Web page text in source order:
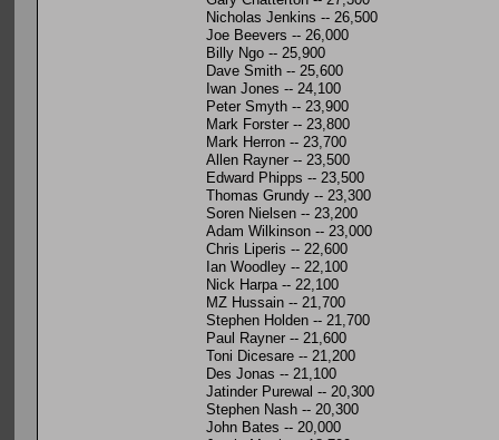
Nicholas Jenkins -- 26,500
Joe Beevers -- 26,000
Billy Ngo -- 25,900
Dave Smith -- 25,600
Iwan Jones -- 24,100
Peter Smyth -- 23,900
Mark Forster -- 23,800
Mark Herron -- 23,700
Allen Rayner -- 23,500
Edward Phipps -- 23,500
Thomas Grundy -- 23,300
Soren Nielsen -- 23,200
Adam Wilkinson -- 23,000
Chris Liperis -- 22,600
Ian Woodley -- 22,100
Nick Harpa -- 22,100
MZ Hussain -- 21,700
Stephen Holden -- 21,700
Paul Rayner -- 21,600
Toni Dicesare -- 21,200
Des Jonas -- 21,100
Jatinder Purewal -- 20,300
Stephen Nash -- 20,300
John Bates -- 20,000